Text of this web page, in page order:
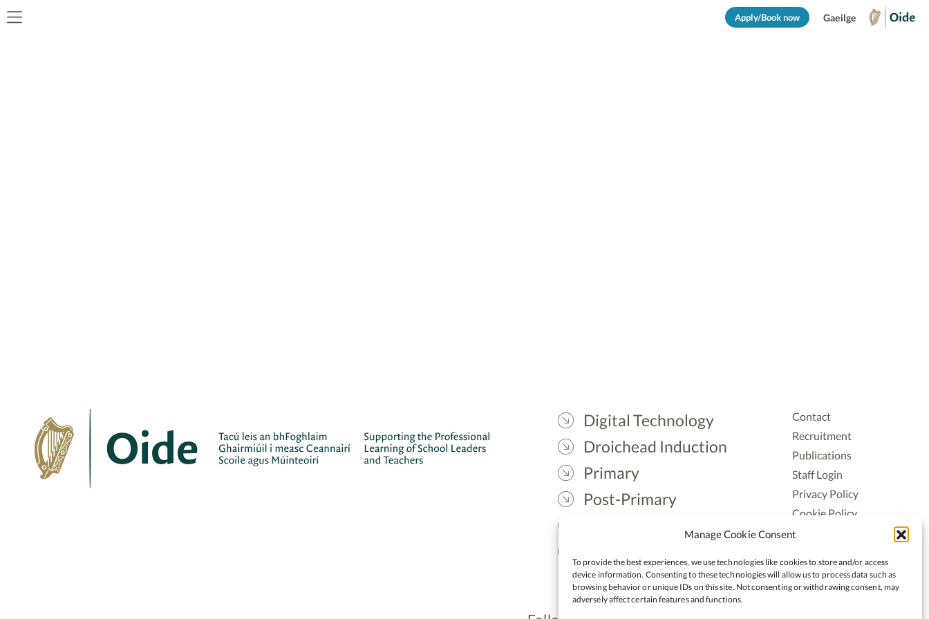
Manage Cookie Consent
To provide the best experiences, we use technologies like cookies to store and/or access
device information. Consenting to these technologies will allow us to process data such as
browsing behavior or unique IDs on this site. Not consenting or withdrawing consent, may
adversely affect certain features and functions.
Apply/Book now Gaeilge
Digital Technology
Droichead Induction
Primary
Post-Primary
Contact
Recruitment
Publications
Staff Login
Privacy Policy
Cookie Policy
Accessiblity